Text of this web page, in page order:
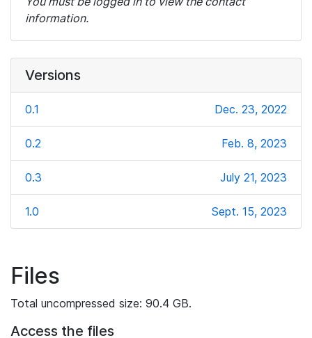
information.
Versions
0.1 Dec. 23, 2022
0.2 Feb. 8, 2023
0.3 July 21, 2023
1.0 Sept. 15, 2023
Files
Total uncompressed size: 90.4 GB.
Access the files